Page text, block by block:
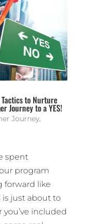
Tactics to Nurture
Journey to a YES!
Journey,
spent
program
forward like
just about to
included